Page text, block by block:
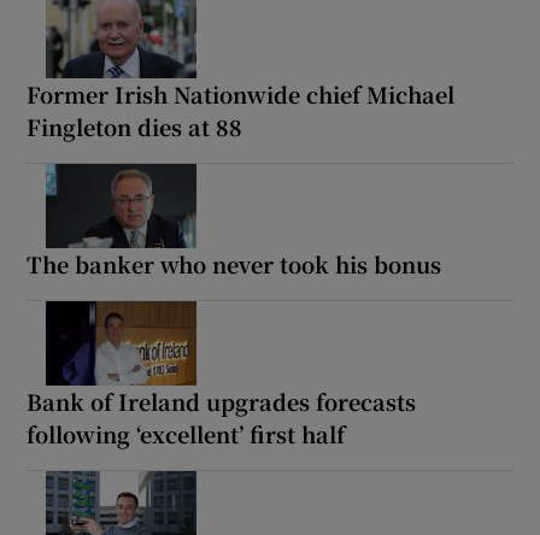
Former Irish Nationwide chief Michael
Fingleton dies at 88
The banker who never took his bonus
Bank of Ireland upgrades forecasts
following ‘excellent’ first half